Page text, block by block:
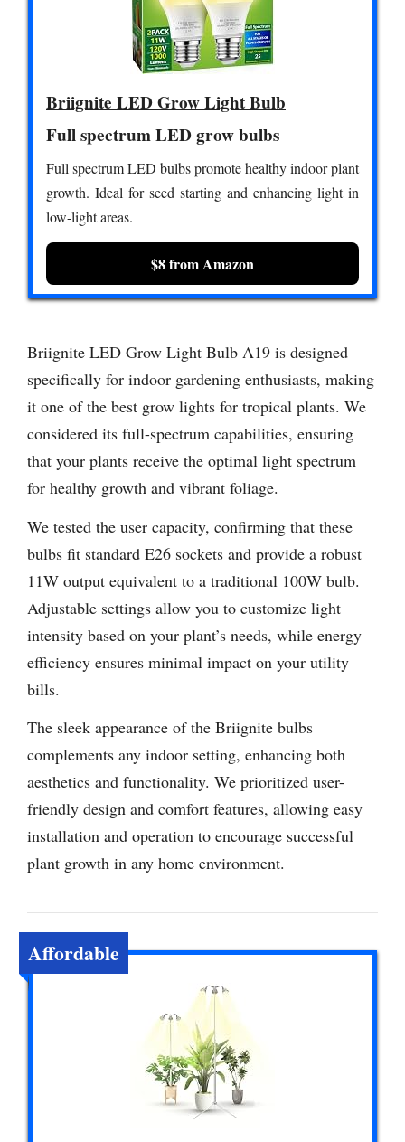
Briignite LED Grow Light Bulb
Full spectrum LED grow bulbs
Full spectrum LED bulbs promote healthy indoor plant
growth. Ideal for seed starting and enhancing light in
low-light areas.
$8 from Amazon
Briignite LED Grow Light Bulb A19 is designed
specifically for indoor gardening enthusiasts, making
it one of the best grow lights for tropical plants. We
considered its full-spectrum capabilities, ensuring
that your plants receive the optimal light spectrum
for healthy growth and vibrant foliage.
We tested the user capacity, confirming that these
bulbs fit standard E26 sockets and provide a robust
11W output equivalent to a traditional 100W bulb.
Adjustable settings allow you to customize light
intensity based on your plant’s needs, while energy
efficiency ensures minimal impact on your utility
bills.
The sleek appearance of the Briignite bulbs
complements any indoor setting, enhancing both
aesthetics and functionality. We prioritized user-
friendly design and comfort features, allowing easy
installation and operation to encourage successful
plant growth in any home environment.
Affordable